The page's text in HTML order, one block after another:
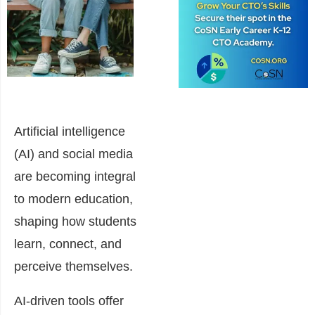
Artificial intelligence
(AI) and social media
are becoming integral
to modern education,
shaping how students
learn, connect, and
perceive themselves.
AI-driven tools offer